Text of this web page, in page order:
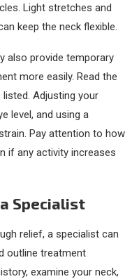
Light stretches and
keep the neck flexible.
also provide temporary
more easily. Read the
Adjusting your
level, and using a
Pay attention to how
if any activity increases
Specialist
relief, a specialist can
outline treatment
examine your neck,